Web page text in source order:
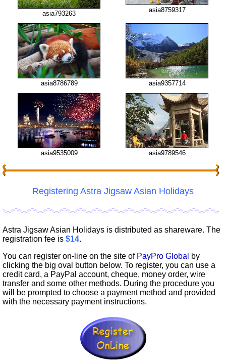
asia793263 asia8759317
asia8786789 asia9357714
asia9535009 asia9789546
Registering Astra Jigsaw Asian Holidays
Astra Jigsaw Asian Holidays is distributed as shareware. The
registration fee is $14.
You can register on-line on the site of PayPro Global
by
clicking the big oval button below. To register, you can use a
credit card, a PayPal account, cheque, money order, wire
transfer and some other methods. During the procedure you
will be prompted to choose a payment method and provided
with the necessary payment instructions.